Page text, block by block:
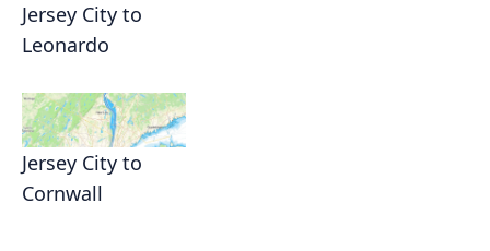
Jersey City to
Leonardo
Jersey City to
Cornwall